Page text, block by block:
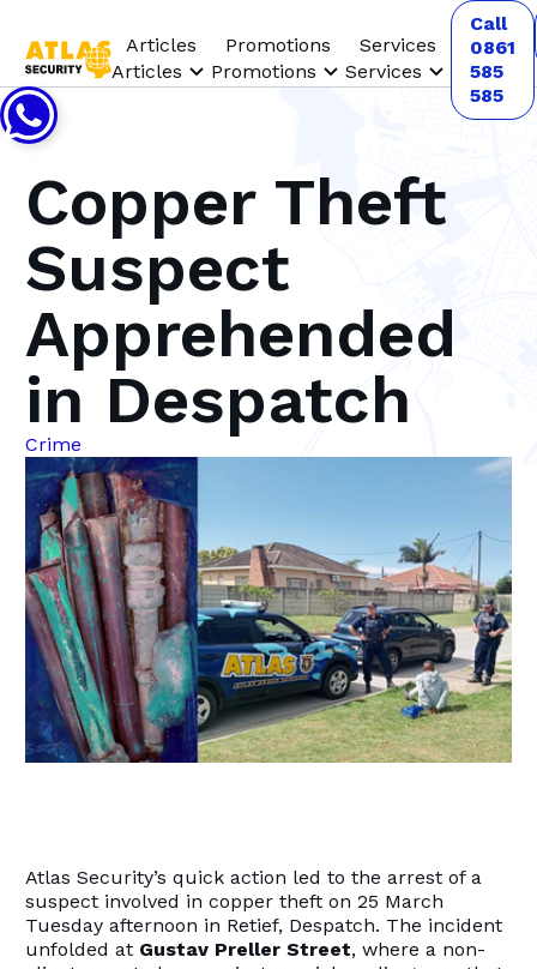
Articles
Articles
Promotions
Promotions
Services
Services
Call
0861
585
585
Copper Theft
Suspect
Apprehended
in Despatch
Crime
Atlas Security’s quick action led to the arrest of a
suspect involved in copper theft on 25 March
Tuesday afternoon in Retief, Despatch. The incident
unfolded at Gustav Preller Street, where a non-